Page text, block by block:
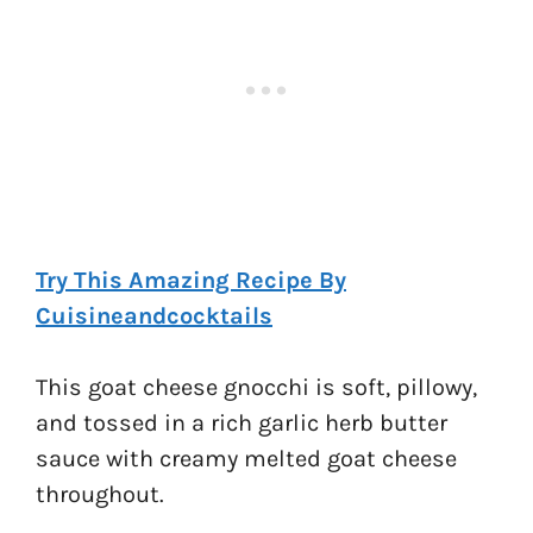
Try This Amazing Recipe By
Cuisineandcocktails
This goat cheese gnocchi is soft, pillowy,
and tossed in a rich garlic herb butter
sauce with creamy melted goat cheese
throughout.